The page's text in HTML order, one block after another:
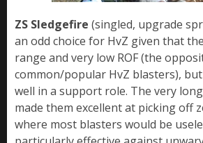
ZS Sledgefire (singled, upgrade
an odd choice for HvZ given that
range and very low ROF (the
common/popular HvZ blasters),
well in a support role. The very
made them excellent at picking off
where most blasters would be